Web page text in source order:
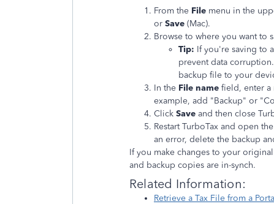
From the File menu in the
or Save (Mac).
Browse to where you want to
Tip: If you're saving to
prevent data
backup file to your
In the File name field, enter a
example, add "Backup" or
Click Save and then close
Restart TurboTax and open
an error, delete the backup
If you make changes to your
and backup copies are in-synch.
Related
Retrieve a Tax File from a